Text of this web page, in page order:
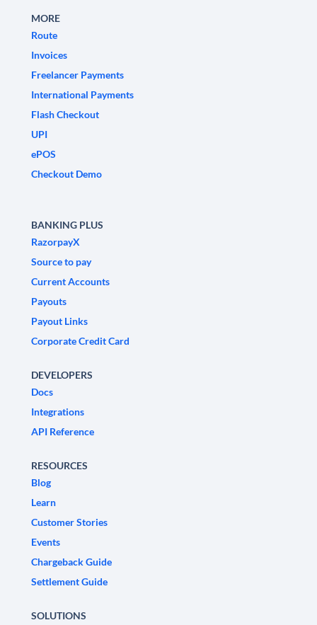
MORE
Route
Invoices
Freelancer Payments
International Payments
Flash Checkout
UPI
ePOS
Checkout Demo
BANKING PLUS
RazorpayX
Source to pay
Current Accounts
Payouts
Payout Links
Corporate Credit Card
DEVELOPERS
Docs
Integrations
API Reference
RESOURCES
Blog
Learn
Customer Stories
Events
Chargeback Guide
Settlement Guide
SOLUTIONS